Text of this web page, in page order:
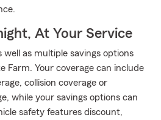
At Your Service
as multiple savings options
Farm. Your coverage can include
collision coverage or
while your savings options can
safety features discount,